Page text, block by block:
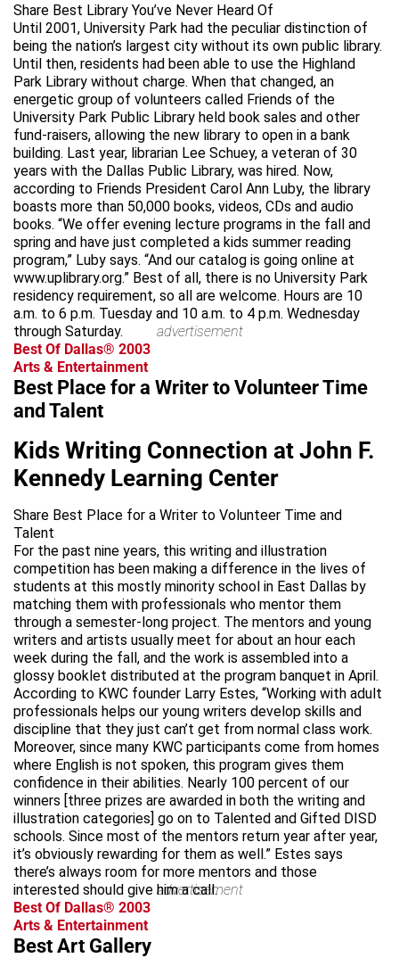
Share Best Library You’ve Never Heard Of
Until 2001, University Park had the peculiar distinction of
being the nation’s largest city without its own public library.
Until then, residents had been able to use the Highland
Park Library without charge. When that changed, an
energetic group of volunteers called Friends of the
University Park Public Library held book sales and other
fund-raisers, allowing the new library to open in a bank
building. Last year, librarian Lee Schuey, a veteran of 30
years with the Dallas Public Library, was hired. Now,
according to Friends President Carol Ann Luby, the library
boasts more than 50,000 books, videos, CDs and audio
books. “We offer evening lecture programs in the fall and
spring and have just completed a kids summer reading
program,” Luby says. “And our catalog is going online at
www.uplibrary.org.” Best of all, there is no University Park
residency requirement, so all are welcome. Hours are 10
a.m. to 6 p.m. Tuesday and 10 a.m. to 4 p.m. Wednesday
through Saturday.
advertisement
Best Of Dallas® 2003
Arts & Entertainment
Best Place for a Writer to Volunteer Time
and Talent
Kids Writing Connection at John F.
Kennedy Learning Center
Share Best Place for a Writer to Volunteer Time and
Talent
For the past nine years, this writing and illustration
competition has been making a difference in the lives of
students at this mostly minority school in East Dallas by
matching them with professionals who mentor them
through a semester-long project. The mentors and young
writers and artists usually meet for about an hour each
week during the fall, and the work is assembled into a
glossy booklet distributed at the program banquet in April.
According to KWC founder Larry Estes, “Working with adult
professionals helps our young writers develop skills and
discipline that they just can’t get from normal class work.
Moreover, since many KWC participants come from homes
where English is not spoken, this program gives them
confidence in their abilities. Nearly 100 percent of our
winners [three prizes are awarded in both the writing and
illustration categories] go on to Talented and Gifted DISD
schools. Since most of the mentors return year after year,
it’s obviously rewarding for them as well.” Estes says
there’s always room for more mentors and those
interested should give him a call.
advertisement
Best Of Dallas® 2003
Arts & Entertainment
Best Art Gallery